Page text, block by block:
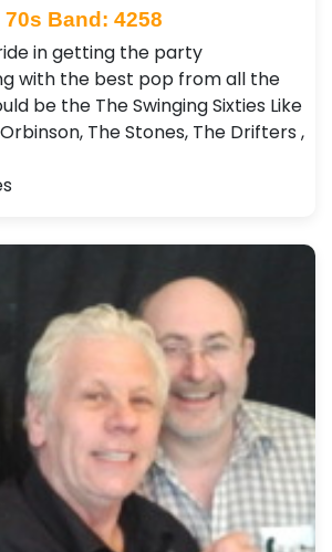
70s Band: 4258
in getting the party
with the best pop from all the
be the The Swinging Sixties Like
The Stones, The Drifters ,